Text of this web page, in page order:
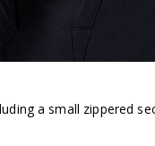
a small zippered